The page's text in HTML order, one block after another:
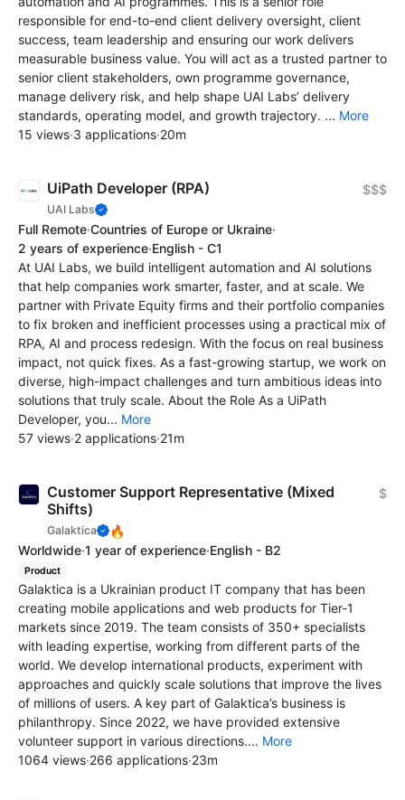
responsible for end-to-end client delivery oversight, client
success, team leadership and ensuring our work delivers
measurable business value. You will act as a trusted partner to
senior client stakeholders, own programme governance,
manage delivery risk, and help shape UAI Labs’ delivery
standards, operating model, and growth trajectory. ... More
15 views·3 applications·20m
UiPath Developer (RPA)
UAI Labs
$$$
Full Remote·Countries of Europe or Ukraine·
2 years of experience·English - C1
At UAI Labs, we build intelligent automation and AI solutions
that help companies work smarter, faster, and at scale. We
partner with Private Equity firms and their portfolio companies
to fix broken and inefficient processes using a practical mix of
RPA, AI and process redesign. With the focus on real business
impact, not quick fixes. As a fast-growing startup, we work on
diverse, high-impact challenges and turn ambitious ideas into
solutions that truly scale. About the Role As a UiPath
Developer, you... More
57 views·2 applications·21m
Customer Support Representative (Mixed
Shifts)
Galaktica 🔥
$
Worldwide·1 year of experience·English - B2
Product
Galaktica is a Ukrainian product IT company that has been
creating mobile applications and web products for Tier-1
markets since 2019. The team consists of 350+ specialists
with leading expertise, working from different parts of the
world. We develop international products, experiment with
approaches and quickly scale solutions that improve the lives
of millions of users. A key part of Galaktica’s business is
philanthropy. Since 2022, we have provided extensive
volunteer support in various directions.... More
1064 views·266 applications·23m